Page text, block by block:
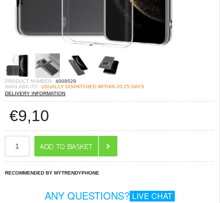
PRODUCT NUMBER: 4009529
AVAILABILITY: USUALLY DISPATCHED WITHIN 20-25 DAYS
DELIVERY INFORMATION
€9,10
RECOMMENDED BY MYTRENDYPHONE
ANY QUESTIONS? LIVE CHAT